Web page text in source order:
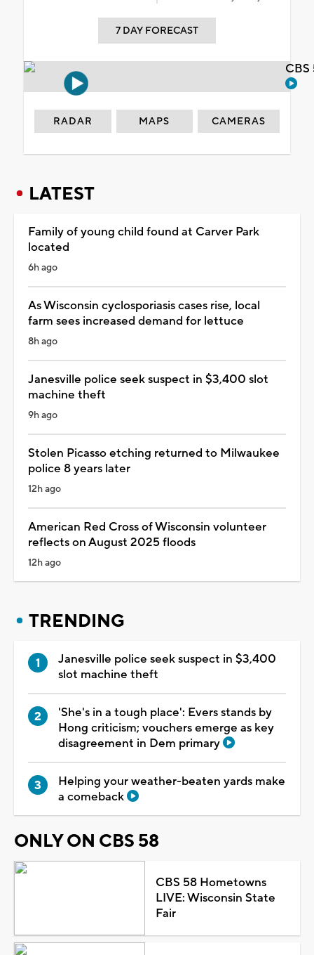
7 DAY FORECAST
RADAR MAPS CAMERAS
LATEST
Family of young child found at Carver Park
located
6h ago
As Wisconsin cyclosporiasis cases rise, local
farm sees increased demand for lettuce
8h ago
Janesville police seek suspect in $3,400 slot
machine theft
9h ago
Stolen Picasso etching returned to Milwaukee
police 8 years later
12h ago
American Red Cross of Wisconsin volunteer
reflects on August 2025 floods
12h ago
TRENDING
Janesville police seek suspect in $3,400
slot machine theft
'She's in a tough place': Evers stands by
Hong criticism; vouchers emerge as key
disagreement in Dem primary
Helping your weather-beaten yards make
a comeback
ONLY ON CBS 58
CBS 58 Hometowns
LIVE: Wisconsin State
Fair